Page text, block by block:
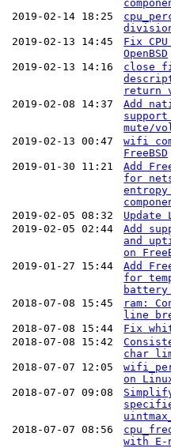
2019-02-14 18:25
2019-02-13 14:45
Fix
OpenBSD
2019-02-13 14:16
close
return
2019-02-08 14:37
Add
mute/
2019-02-13 00:47
wifi
FreeBSD
2019-01-30 11:21
Add
for
2019-02-05 08:32 Update
2019-02-05 02:44
Add
and
on
2019-01-27 15:44
Add
for
battery
2018-07-08 15:45
ram:
line
2018-07-08 15:44 Fix
2018-07-08 15:42
char
2018-07-07 12:05
on
2018-07-07 09:08
2018-07-07 08:56
with E-